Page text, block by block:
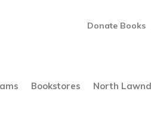
Donate Books
Bookstores North